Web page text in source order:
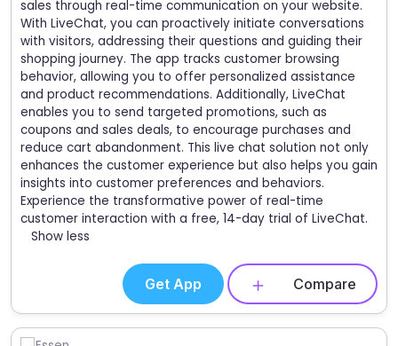
sales through real-time communication on your website.
With LiveChat, you can proactively initiate conversations
with visitors, addressing their questions and guiding their
shopping journey. The app tracks customer browsing
behavior, allowing you to offer personalized assistance
and product recommendations. Additionally, LiveChat
enables you to send targeted promotions, such as
coupons and sales deals, to encourage purchases and
reduce cart abandonment. This live chat solution not only
enhances the customer experience but also helps you gain
insights into customer preferences and behaviors.
Experience the transformative power of real-time
customer interaction with a free, 14-day trial of LiveChat.
Show less
Get App Compare